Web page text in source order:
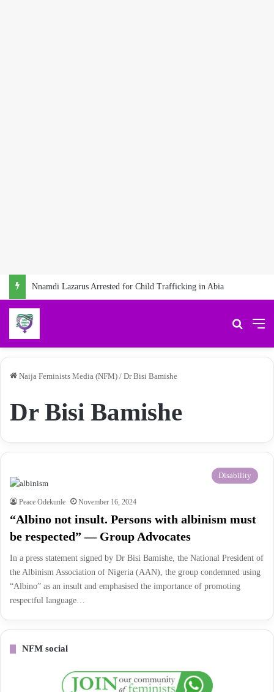
Nnamdi Lazarus Arrested for Child Trafficking in Abia
Naija Feminists Media (NFM) / Dr Bisi Bamishe
Dr Bisi Bamishe
Disability
Peace Odekunle November 16, 2024
“Albino not insult. Persons with albinism must
be respected” — Group Advocates
In a press statement signed by Dr Bisi Bamishe, the National President of
the Albinism Association of Nigeria (AAN), the group condemned using
“Albino” as an insult and emphasised the importance of promoting
respectful language…
NFM social